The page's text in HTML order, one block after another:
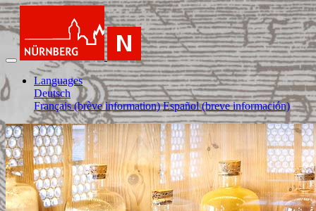
Languages
Deutsch
Français (brève information) Español (breve información)